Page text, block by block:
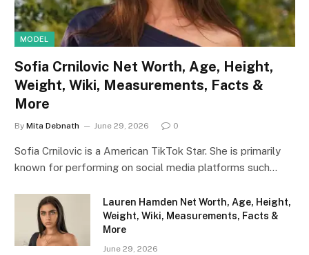
MODEL
Sofia Crnilovic Net Worth, Age, Height,
Weight, Wiki, Measurements, Facts &
More
By Mita Debnath June 29, 2026 0
Sofia Crnilovic is a American TikTok Star. She is primarily
known for performing on social media platforms such…
Lauren Hamden Net Worth, Age, Height,
Weight, Wiki, Measurements, Facts &
More
June 29, 2026